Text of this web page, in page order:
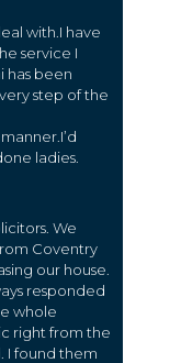
with.I have
service I
has been
step of the
ladies.
We
Coventry
our house.
responded
whole
right from the
I found them